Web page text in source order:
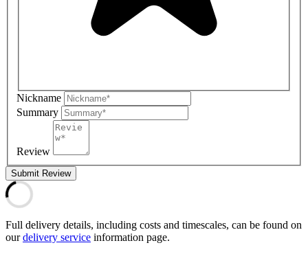
Nickname
Summary
Review
Submit Review
Full delivery details, including costs and timescales, can be found on
ourdelivery service information page.